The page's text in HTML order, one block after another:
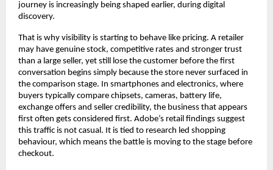
journey is increasingly being shaped earlier, during digital
discovery.
That is why visibility is starting to behave like pricing. A retailer
may have genuine stock, competitive rates and stronger trust
than a large seller, yet still lose the customer before the first
conversation begins simply because the store never surfaced in
the comparison stage. In smartphones and electronics, where
buyers typically compare chipsets, cameras, battery life,
exchange offers and seller credibility, the business that appears
first often gets considered first. Adobe’s retail findings suggest
this traffic is not casual. It is tied to research led shopping
behaviour, which means the battle is moving to the stage before
checkout.